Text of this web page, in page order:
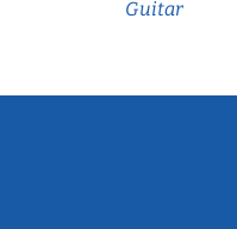
Guitar